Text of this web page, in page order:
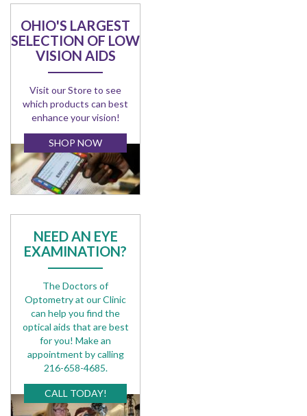
OHIO'S LARGEST
SELECTION OF LOW
VISION AIDS
Visit our Store to see
which products can best
enhance your vision!
SHOP NOW
NEED AN EYE
EXAMINATION?
The Doctors of
Optometry at our Clinic
can help you find the
optical aids that are best
for you! Make an
appointment by calling
216-658-4685.
CALL TODAY!